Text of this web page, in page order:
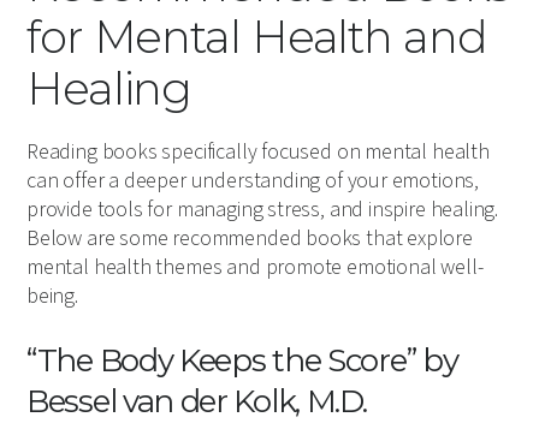
for Mental Health and
Healing
Reading books specifically focused on mental health
can offer a deeper understanding of your emotions,
provide tools for managing stress, and inspire healing.
Below are some recommended books that explore
mental health themes and promote emotional well-
being.
“The Body Keeps the Score” by
Bessel van der Kolk, M.D.